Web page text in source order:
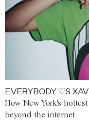
EVERYBODY ♡S
How New York's
beyond the internet.